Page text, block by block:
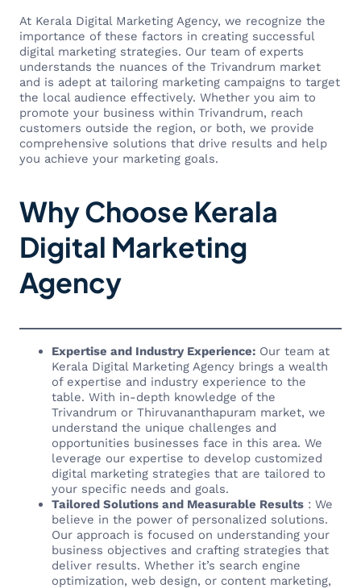
At Kerala Digital Marketing Agency, we recognize the
importance of these factors in creating successful
digital marketing strategies. Our team of experts
understands the nuances of the Trivandrum market
and is adept at tailoring marketing campaigns to target
the local audience effectively. Whether you aim to
promote your business within Trivandrum, reach
customers outside the region, or both, we provide
comprehensive solutions that drive results and help
you achieve your marketing goals.
Why Choose Kerala
Digital Marketing
Agency
Expertise and Industry Experience: Our team at
Kerala Digital Marketing Agency brings a wealth
of expertise and industry experience to the
table. With in-depth knowledge of the
Trivandrum or Thiruvananthapuram market, we
understand the unique challenges and
opportunities businesses face in this area. We
leverage our expertise to develop customized
digital marketing strategies that are tailored to
your specific needs and goals.
Tailored Solutions and Measurable Results : We
believe in the power of personalized solutions.
Our approach is focused on understanding your
business objectives and crafting strategies that
deliver results. Whether it’s search engine
optimization, web design, or content marketing,